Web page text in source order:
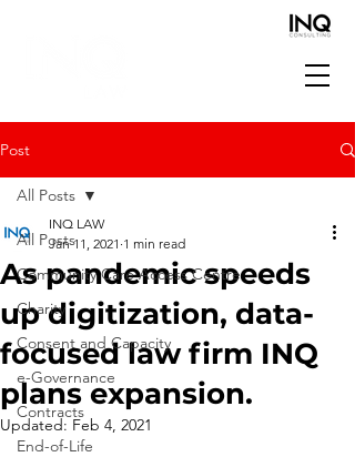
Post
All Posts
Community Care Access Centre
Charity
Consent and Capacity
e-Governance
Contracts
End-of-Life
All Posts
As pandemic speeds
up digitization, data-
focused law firm INQ
plans expansion.
INQ LAW
Jan 11, 2021 1 min read
Updated: Feb 4, 2021